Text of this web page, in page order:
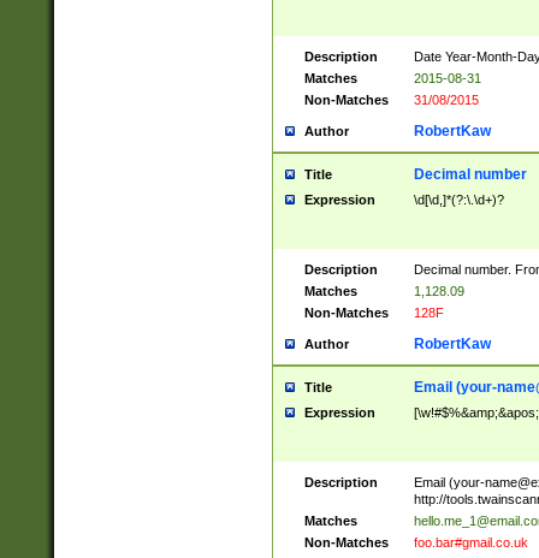
Description
Date Year-Month-
Matches
2015-08-31
Non-Matches
31/08/2015
Author RobertKaw
Title Decimal number
Expression \d[\d,]*(?:\.\d+)?
Description
Decimal number.
Matches
1,128.09
Non-Matches
128F
Author RobertKaw
Title Email (your-
Expression
Description Email (your-
http://
Matches
Non-Matches
foo.bar#gmail.co.uk